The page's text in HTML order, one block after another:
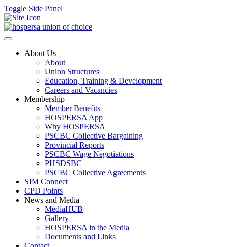
Toggle Side Panel
About Us
About
Union Structures
Education, Training & Development
Careers and Vacancies
Membership
Member Benefits
HOSPERSA App
Why HOSPERSA
PSCBC Collective Bargaining
Provincial Reports
PSCBC Wage Negotiations
PHSDSBC
PSCBC Collective Agreements
SIM Connect
CPD Points
News and Media
MediaHUB
Gallery
HOSPERSA in the Media
Documents and Links